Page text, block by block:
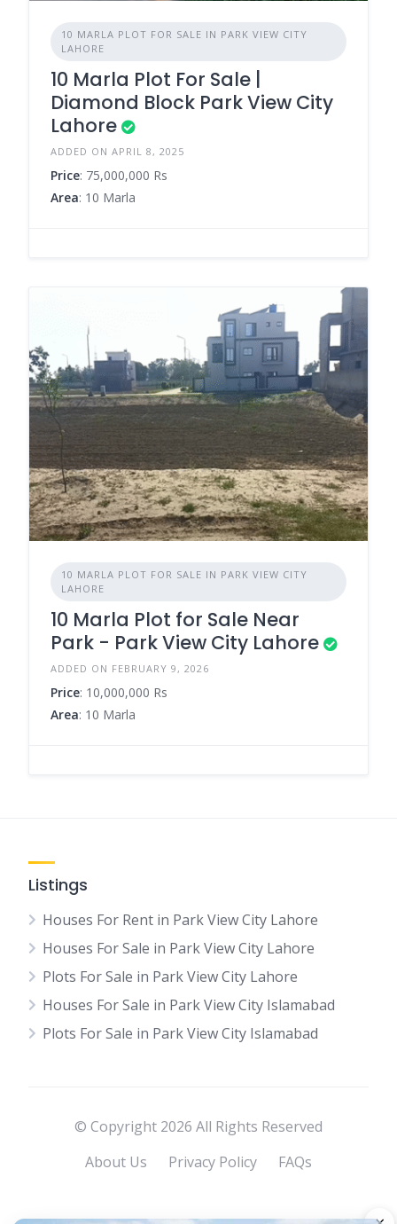
10 MARLA PLOT FOR SALE IN PARK VIEW CITY
LAHORE
10 Marla Plot For Sale |
Diamond Block Park View City
Lahore
ADDED ON APRIL 8, 2025
Price: 75,000,000 Rs
Area: 10 Marla
10 MARLA PLOT FOR SALE IN PARK VIEW CITY
LAHORE
10 Marla Plot for Sale Near
Park - Park View City Lahore
ADDED ON FEBRUARY 9, 2026
Price: 10,000,000 Rs
Area: 10 Marla
Listings
Houses For Rent in Park View City Lahore
Houses For Sale in Park View City Lahore
Plots For Sale in Park View City Lahore
Houses For Sale in Park View City Islamabad
Plots For Sale in Park View City Islamabad
© Copyright 2026 All Rights Reserved
About Us
Privacy Policy FAQs